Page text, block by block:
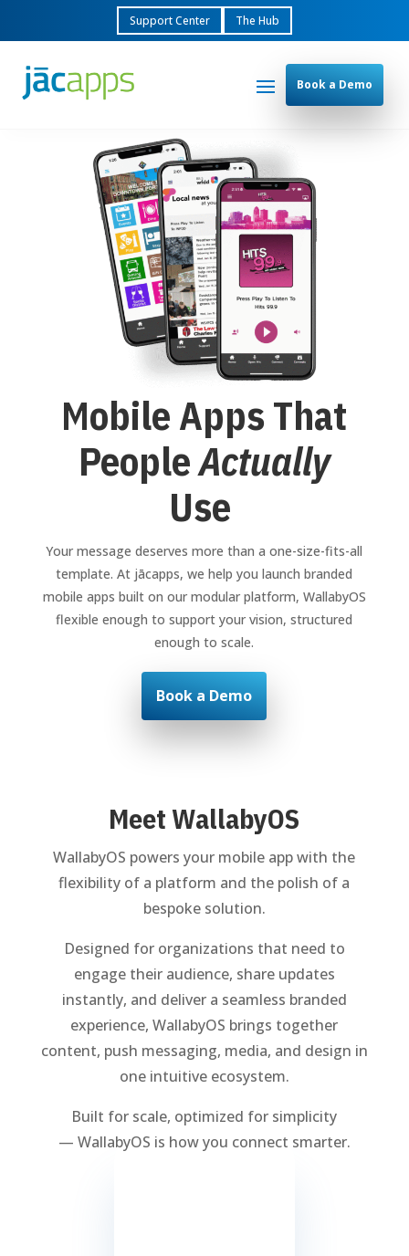
Support Center The Hub
Book a Demo
Mobile Apps That
PeopleActually
Use
Your message deserves more than a one-size-fits-all
template. At jācapps, we help you launch branded
mobile apps built on our modular platform, WallabyOS
flexible enough to support your vision, structured
enough to scale.
Book a Demo
Meet WallabyOS
WallabyOS powers your mobile app with the
flexibility of a platform and the polish of a
bespoke solution.
Designed for organizations that need to
engage their audience, share updates
instantly, and deliver a seamless branded
experience, WallabyOS brings together
content, push messaging, media, and design in
one intuitive ecosystem.
Built for scale, optimized for simplicity
— WallabyOS is how you connect smarter.